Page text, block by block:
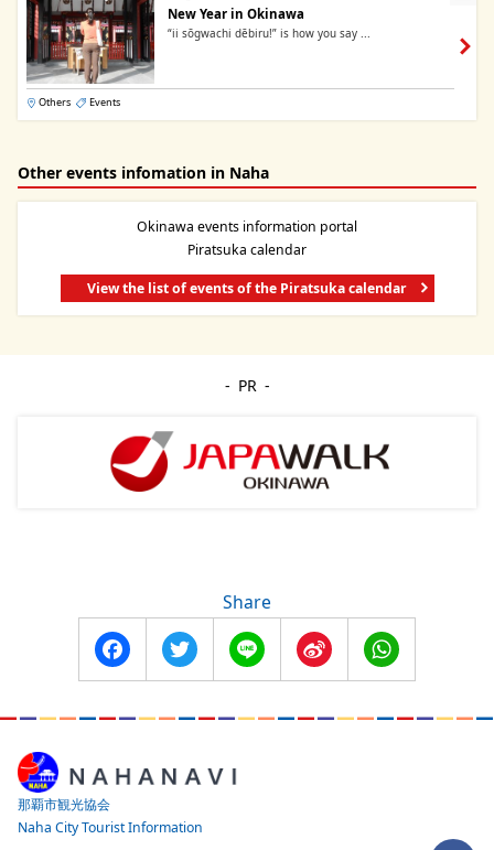
New Year in Okinawa
“ii sōgwachi dēbiru!” is how you say ...
Others Events
Other events infomation in Naha
Okinawa events information portal
Piratsuka calendar
View the list of events of the Piratsuka calendar
PR
Share
FacebookTwitter Line
Sina
WhatsApp
那覇市観光協会
Naha City Tourist Information